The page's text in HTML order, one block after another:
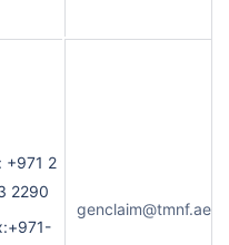
+971 2
2290
genclaim@tmnf.ae